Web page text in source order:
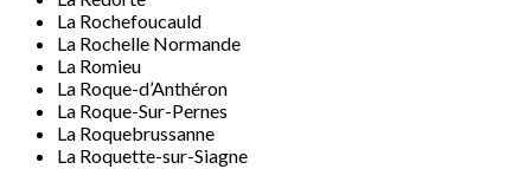
La Rochefoucauld
La Rochelle Normande
La Romieu
La Roque-d’Anthéron
La Roque-Sur-Pernes
La Roquebrussanne
La Roquette-sur-Siagne